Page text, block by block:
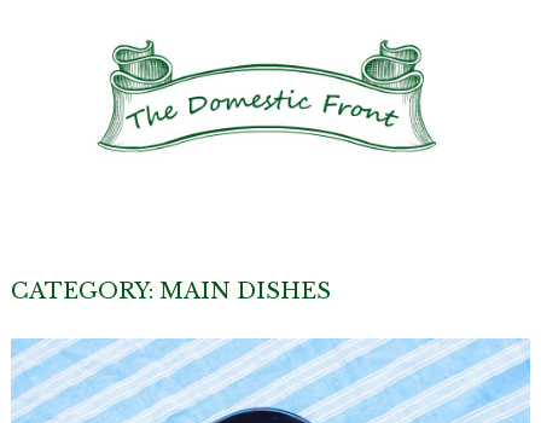
CATEGORY: MAIN DISHES